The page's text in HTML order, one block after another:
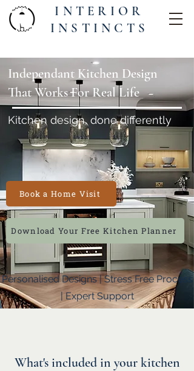
INTERIOR
INSTINCTS
Independant Kitchen Design
That Works For Real Life
Kitchen design, done differently
Book a Home Visit
Download Your Free Kitchen Planner
Personalised Designs | Stress Free Process
| Expert Support
What's included in your kitchen